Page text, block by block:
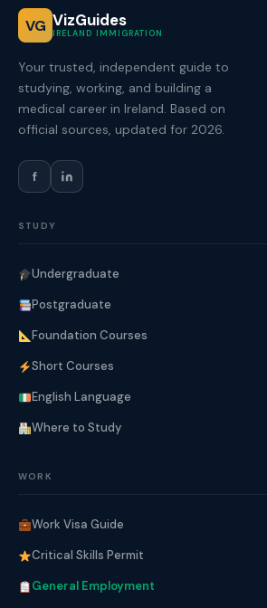
VG VizGuides
IRELAND IMMIGRATION
Your trusted, independent guide to
studying, working, and building a
medical career in Ireland. Based on
official sources, updated for 2026.
f
STUDY
Undergraduate
Postgraduate
Foundation Courses
Short Courses
English Language
Where to Study
WORK
Work Visa Guide
Critical Skills Permit
General Employment